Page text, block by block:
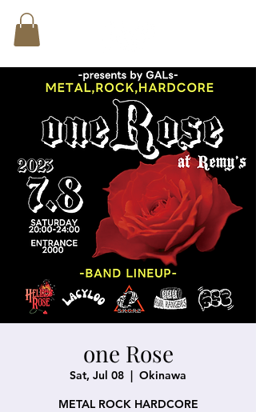
one Rose
Sat, Jul 08
  |
Okinawa
METAL ROCK HARDCORE